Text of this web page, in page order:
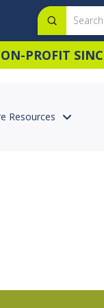
Search
Submit
PROFIT
Resources